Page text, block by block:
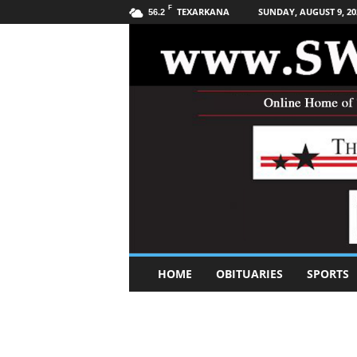
56.2 F TEXARKANA SUNDAY, AUGUST 9,
u
HOME OBITUARIES SPORTS